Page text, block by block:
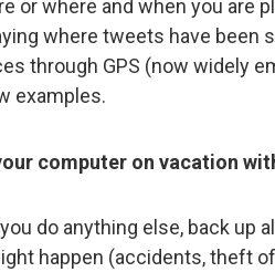
or where and when you are
where tweets have been
through GPS (now widely
examples.
computer on vacation
do anything else, back up
happen (accidents, theft